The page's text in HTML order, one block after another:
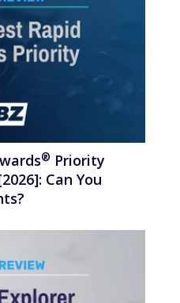
® Priority
Can You